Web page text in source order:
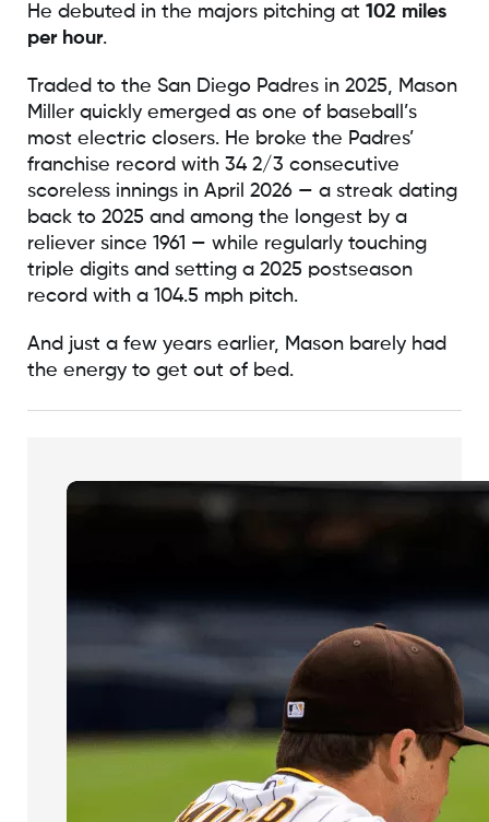
He debuted in the majors pitching at 102 miles
per hour.
Traded to the San Diego Padres in 2025, Mason
Miller quickly emerged as one of baseball’s
most electric closers. He broke the Padres’
franchise record with 34 2/3 consecutive
scoreless innings in April 2026 — a streak dating
back to 2025 and among the longest by a
reliever since 1961 — while regularly touching
triple digits and setting a 2025 postseason
record with a 104.5 mph pitch.
And just a few years earlier, Mason barely had
the energy to get out of bed.